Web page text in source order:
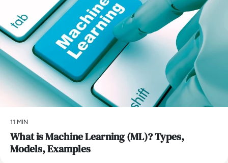
11 MIN
What is Machine Learning (ML)? Types,
Models, Examples